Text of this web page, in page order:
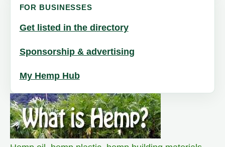
FOR BUSINESSES
Get listed in the directory
Sponsorship & advertising
My Hemp Hub